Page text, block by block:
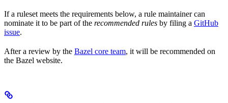
If a ruleset meets the requirements below, a rule maintainer can
nominate it to be part of the recommended rules by filing a GitHub
issue.
After a review by the Bazel core team, it will be recommended on
the Bazel website.